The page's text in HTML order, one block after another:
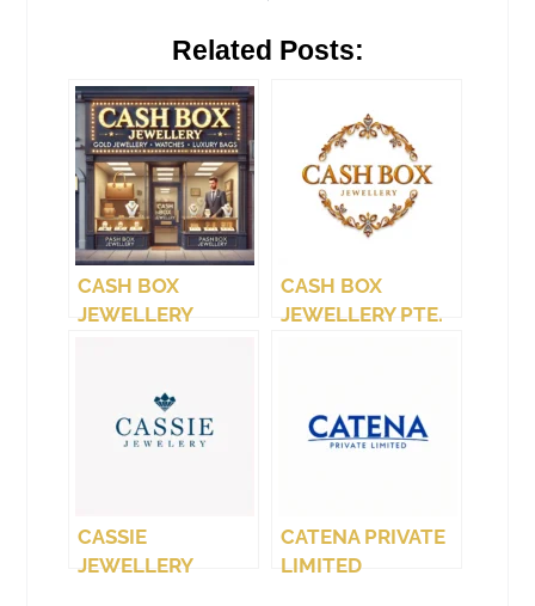
Related Posts:
CASH BOX
JEWELLERY
CASH BOX
JEWELLERY PTE.
CASSIE
JEWELLERY
CATENA PRIVATE
LIMITED